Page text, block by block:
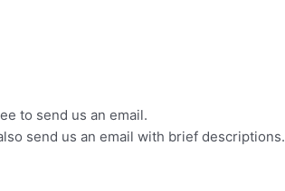
to send us an email.
send us an email with brief descriptions.